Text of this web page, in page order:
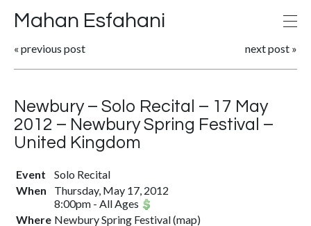
Mahan Esfahani
« previous post next post »
Newbury – Solo Recital – 17 May
2012 – Newbury Spring Festival –
United Kingdom
Event
Solo Recital
When
Thursday, May 17, 2012
8:00pm - All Ages
Where Newbury Spring Festival(map)